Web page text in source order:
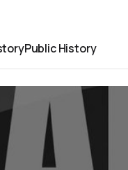
Public History